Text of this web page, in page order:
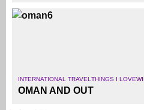
INTERNATIONAL TRAVEL THINGS I LOVE
OMAN AND OUT